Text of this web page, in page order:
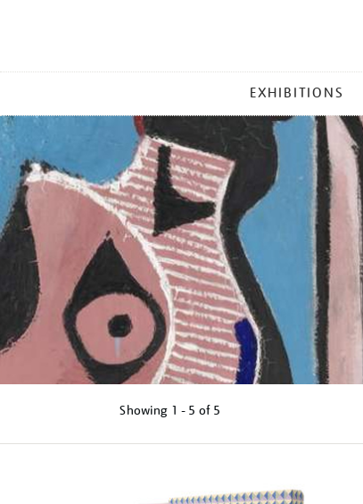
MENU
EXHIBITIONS
Showing 1 - 5 of 5